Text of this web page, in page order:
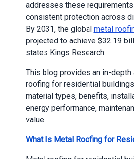
addresses these
consistent protection across
By 2031, the global metal
projected to achieve $32.19
states Kings Research.
This blog provides an in-
roofing for residential
material types, benefits,
energy performance,
value.
What Is Metal Roofing for